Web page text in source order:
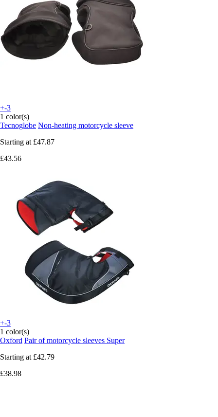
+-3
1 color(s)
Tecnoglobe Non-heating motorcycle sleeve
Starting at £47.87
£43.56
+-3
1 color(s)
Oxford Pair of motorcycle sleeves Super
Starting at £42.79
£38.98